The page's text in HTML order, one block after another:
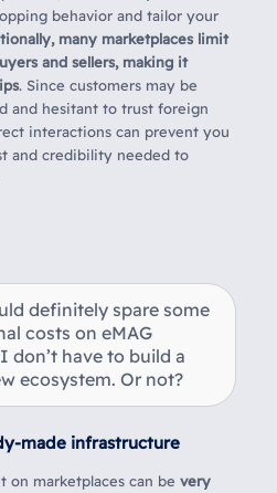
behavior and tailor your
many marketplaces limit
and sellers, making it
. Since customers may be
and hesitant to trust foreign
interactions can prevent you
and credibility needed to
definitely spare some
costs on eMAG
don’t have to build a
ecosystem. Or not?
made infrastructure
on marketplaces can be very